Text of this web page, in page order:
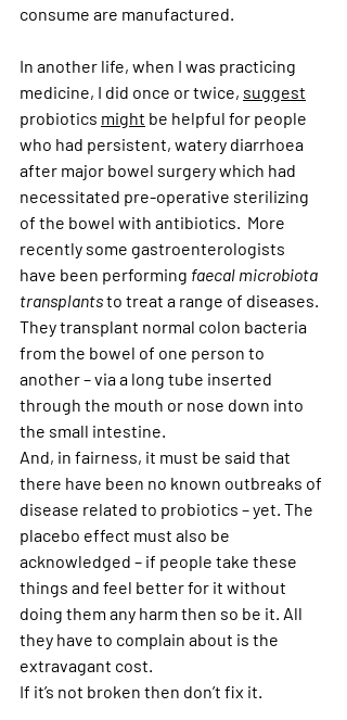
consume are manufactured.
In another life, when I was practicing
medicine, I did once or twice, suggest
probiotics might be helpful for people
who had persistent, watery diarrhoea
after major bowel surgery which had
necessitated pre-operative sterilizing
of the bowel with antibiotics.  More
recently some gastroenterologists
have been performing faecal microbiota
transplants to treat a range of diseases.
They transplant normal colon bacteria
from the bowel of one person to
another – via a long tube inserted
through the mouth or nose down into
the small intestine.
And, in fairness, it must be said that
there have been no known outbreaks of
disease related to probiotics – yet. The
placebo effect must also be
acknowledged – if people take these
things and feel better for it without
doing them any harm then so be it. All
they have to complain about is the
extravagant cost.
If it’s not broken then don’t fix it.